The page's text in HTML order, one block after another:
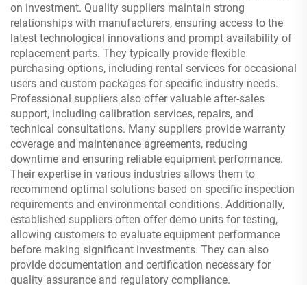
on investment. Quality suppliers maintain strong
relationships with manufacturers, ensuring access to the
latest technological innovations and prompt availability of
replacement parts. They typically provide flexible
purchasing options, including rental services for occasional
users and custom packages for specific industry needs.
Professional suppliers also offer valuable after-sales
support, including calibration services, repairs, and
technical consultations. Many suppliers provide warranty
coverage and maintenance agreements, reducing
downtime and ensuring reliable equipment performance.
Their expertise in various industries allows them to
recommend optimal solutions based on specific inspection
requirements and environmental conditions. Additionally,
established suppliers often offer demo units for testing,
allowing customers to evaluate equipment performance
before making significant investments. They can also
provide documentation and certification necessary for
quality assurance and regulatory compliance.